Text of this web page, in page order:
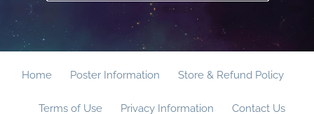
Home Poster Information Store & Refund Policy
Terms of Use Privacy Information Contact Us